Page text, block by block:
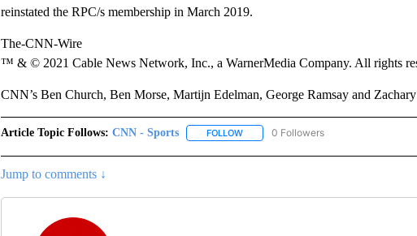
reinstated the RPC/s membership in March 2019.
The-CNN-Wire
™ & © 2021 Cable News Network, Inc., a WarnerMedia Company. All rights
CNN’s Ben Church, Ben Morse, Martijn Edelman, George Ramsay and
Article Topic Follows: CNN - Sports FOLLOWFOLLOW "CNN - SPORTS" TO RECEIVE
0 Followers
Jump to comments ↓